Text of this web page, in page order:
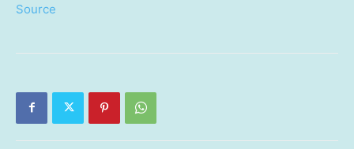
Source